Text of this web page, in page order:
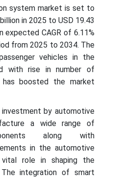
system market is set to
in 2025 to USD 19.43
expected CAGR of 6.11%
from 2025 to 2034. The
vehicles in the
with rise in number of
boosted the market
by automotive
a wide range of
along with
in the automotive
role in shaping the
The integration of smart